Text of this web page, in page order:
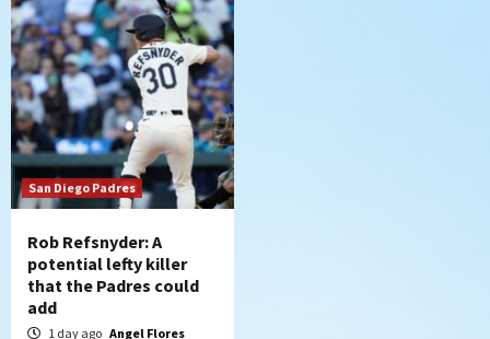
San Diego Padres
Rob Refsnyder: A
potential lefty killer
that the Padres could
add
1 day ago Angel Flores